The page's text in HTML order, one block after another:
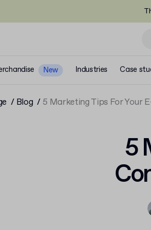
New Industries Case
Blog 5 Marketing Tips For Your
5